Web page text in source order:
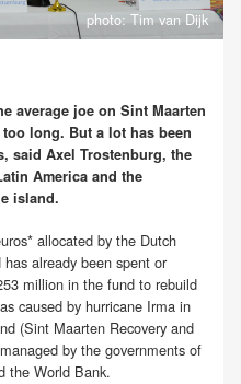
photo: Tim van Dijk
average joe on Sint Maarten
long. But a lot has been
said Axel Trostenburg, the
America and the
island.
allocated by the Dutch
already been spent or
million in the fund to rebuild
caused by hurricane Irma in
(Sint Maarten Recovery and
by the governments of
the World Bank.